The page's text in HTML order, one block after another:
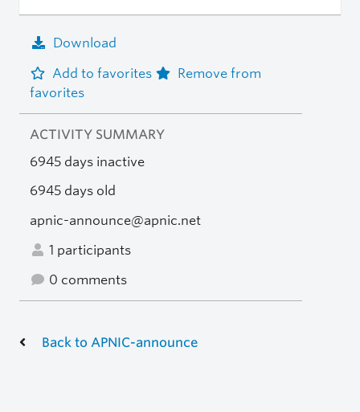
Download
Add to favorites
Remove from
favorites
ACTIVITY SUMMARY
6945 days inactive
6945 days old
apnic-announce@apnic.net
1 participants
0 comments
Back to APNIC-announce